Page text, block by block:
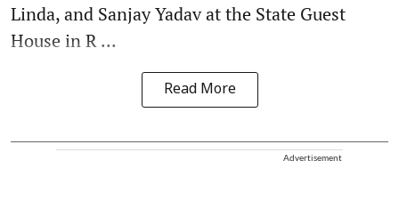
Linda, and Sanjay Yadav at the State Guest
House in R ...
Read More
Advertisement